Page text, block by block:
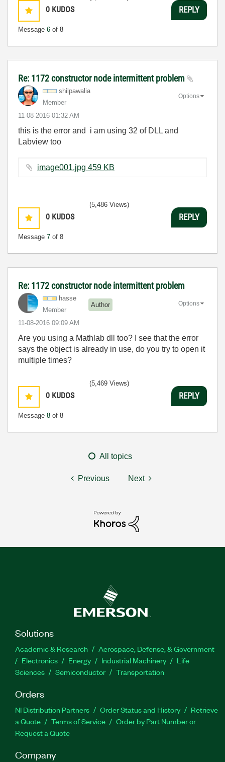
0 KUDOS
Message 6 of 8
REPLY
Re: 1172 constructor node intermittent problem
shilpawalia
Member
‎11-08-2016 01:32 AM
Options
this is the error and i am using 32 of DLL and
Labview too
image001.jpg ‏459 KB
0 KUDOS
Message 7 of 8
(5,486 Views)
REPLY
Re: 1172 constructor node intermittent problem
hasse
Member
Author
‎11-08-2016 09:09 AM
Options
Are you using a Mathlab dll too? I see that the error
says the object is already in use, do you try to open it
multiple times?
0 KUDOS
Message 8 of 8
(5,469 Views)
REPLY
All topics
Previous Next
Solutions
Academic & Research
Aerospace, Defense, & Government
Electronics
Energy Industrial Machinery
Life
Sciences
Semiconductor Transportation
Orders
NI Distribution Partners Order Status and History
Retrieve
a Quote
Terms of Service
Order by Part Number or
Request a Quote
Company